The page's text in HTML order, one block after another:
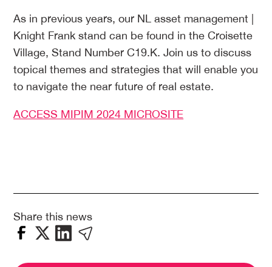
As in previous years, our NL asset management |
Knight Frank stand can be found in the Croisette
Village, Stand Number C19.K. Join us to discuss
topical themes and strategies that will enable you
to navigate the near future of real estate.
ACCESS MIPIM 2024 MICROSITE
Share this news